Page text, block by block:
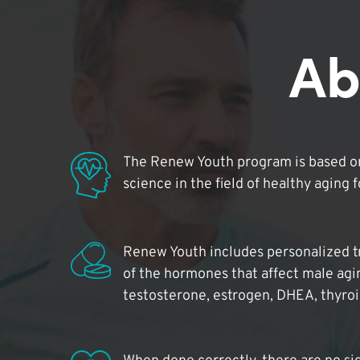
The Renew Youth program is based
science in the field of healthy aging
Renew Youth includes personalized
of the hormones that affect male
testosterone, estrogen, DHEA,